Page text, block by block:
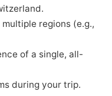
regions (e.g.,
of a single, all-
during your trip.